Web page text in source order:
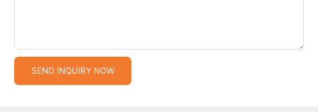
SEND INQUIRY NOW